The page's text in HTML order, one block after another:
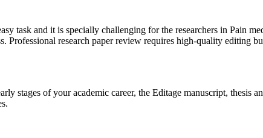
task and it is specially challenging for the researchers in Pain
Professional research paper review requires high-quality editing
stages of your academic career, the Editage manuscript, thesis